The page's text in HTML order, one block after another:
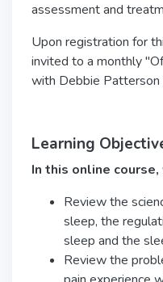
assessment and
Upon registration for
invited to a monthly
with Debbie Patterson
Learning
In this online
Review the
sleep, the
sleep and the
Review the